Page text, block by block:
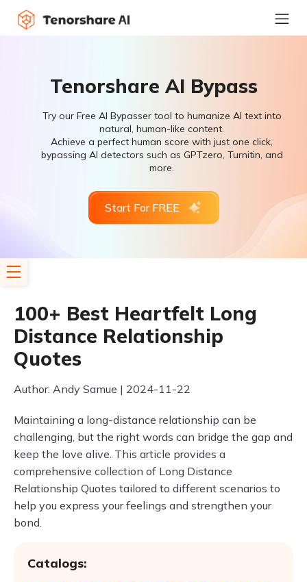
Tenorshare AI Bypass
Try our Free AI Bypasser tool to humanize AI text into
natural, human-like content.
Achieve a perfect human score with just one click,
bypassing AI detectors such as GPTzero, Turnitin, and
more.
Start For FREE
100+ Best Heartfelt Long
Distance Relationship
Quotes
Author: Andy Samue | 2024-11-22
Maintaining a long-distance relationship can be
challenging, but the right words can bridge the gap and
keep the love alive. This article provides a
comprehensive collection of Long Distance
Relationship Quotes tailored to different scenarios to
help you express your feelings and strengthen your
bond.
Catalogs: